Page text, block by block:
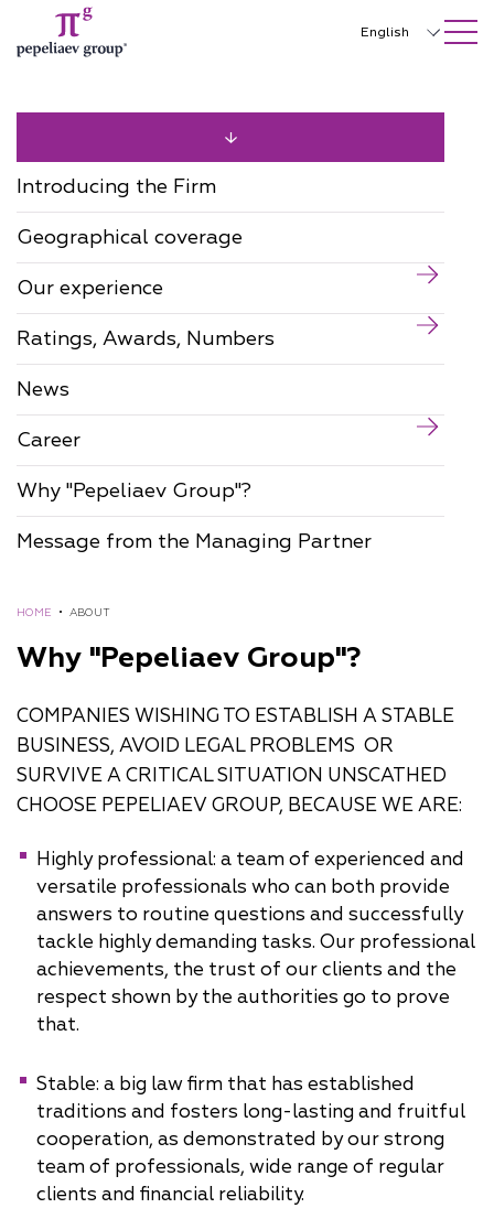
SEARCH ON SITE Close
English
한국어
Deutsch
Français
Português
Türkçe
Introducing the Firm
Geographical coverage
Our experience
Ratings, Awards, Numbers
News
Career
Why "Pepeliaev Group"?
Message from the Managing Partner
HOME • ABOUT
Why "Pepeliaev Group"?
COMPANIES WISHING TO ESTABLISH A STABLE
BUSINESS, AVOID LEGAL PROBLEMS OR
SURVIVE A CRITICAL SITUATION UNSCATHED
CHOOSE PEPELIAEV GROUP, BECAUSE WE ARE:
Highly professional: a team of experienced and
versatile professionals who can both provide
answers to routine questions and successfully
tackle highly demanding tasks. Our professional
achievements, the trust of our clients and the
respect shown by the authorities go to prove
that.
Stable: a big law firm that has established
traditions and fosters long-lasting and fruitful
cooperation, as demonstrated by our strong
team of professionals, wide range of regular
clients and financial reliability.